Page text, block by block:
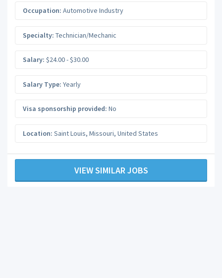
Occupation: Automotive Industry
Specialty: Technician/Mechanic
Salary: $24.00 - $30.00
Salary Type: Yearly
Visa sponsorship provided: No
Location: Saint Louis, Missouri, United States
VIEW SIMILAR JOBS